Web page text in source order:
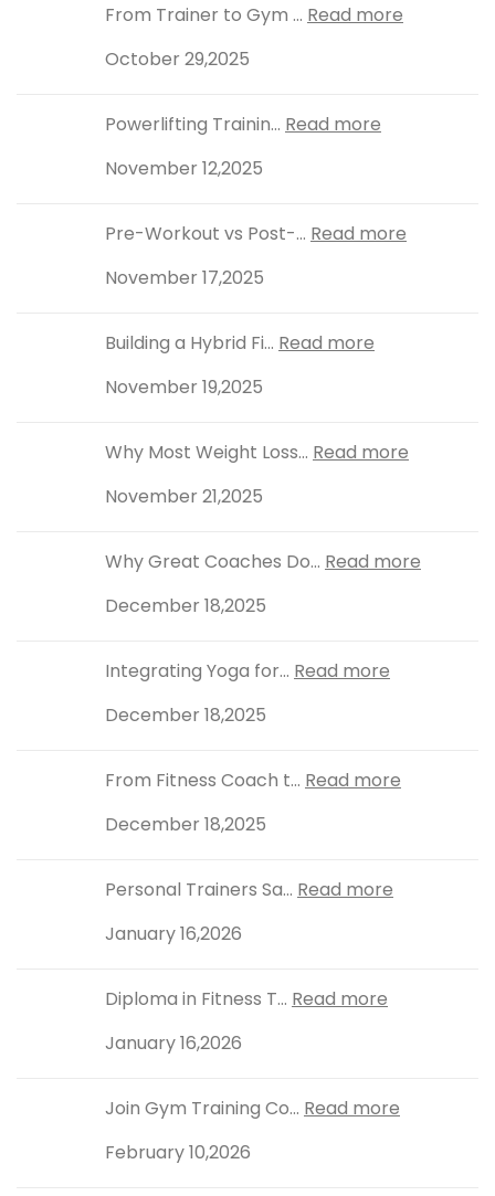
From Trainer to Gym ... Read more
October 29,2025
Powerlifting Trainin... Read more
November 12,2025
Pre-Workout vs Post-... Read more
November 17,2025
Building a Hybrid Fi... Read more
November 19,2025
Why Most Weight Loss... Read more
November 21,2025
Why Great Coaches Do... Read more
December 18,2025
Integrating Yoga for... Read more
December 18,2025
From Fitness Coach t... Read more
December 18,2025
Personal Trainers Sa... Read more
January 16,2026
Diploma in Fitness T... Read more
January 16,2026
Join Gym Training Co... Read more
February 10,2026